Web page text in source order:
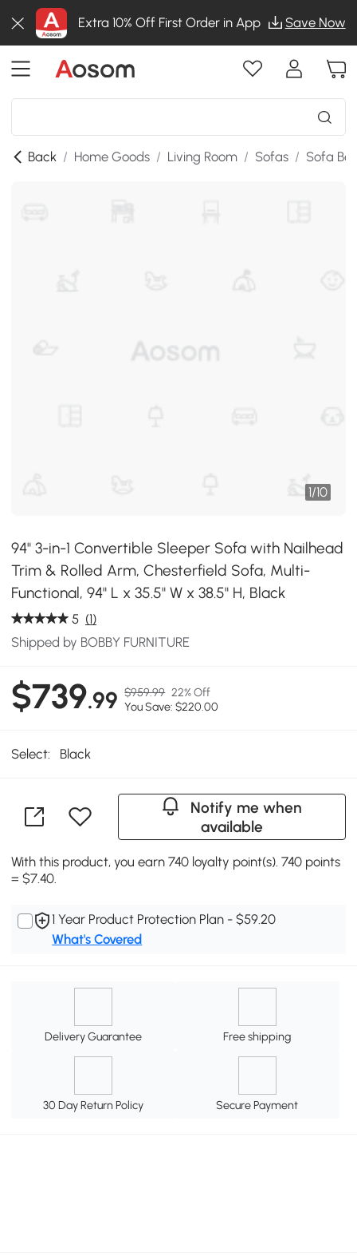
Extra 10% Off First Order in App Save Now
Back / Home Goods / Living Room / Sofas / Sofa
1/10
94" 3-in-1 Convertible Sleeper Sofa with Nailhead
Trim & Rolled Arm, Chesterfield Sofa, Multi-
Functional, 94" L x 35.5" W x 38.5" H, Black
5 (1)
Shipped by BOBBY FURNITURE
$739.99 $959.99 22% Off
You Save: $220.00
Select: Black
Notify me when
available
With this product, you earn 740 loyalty point(s). 740 points
= $7.40.
1 Year Product Protection Plan - $59.20
What's Covered
Delivery Guarantee Free shipping
30 Day Return Policy Secure Payment